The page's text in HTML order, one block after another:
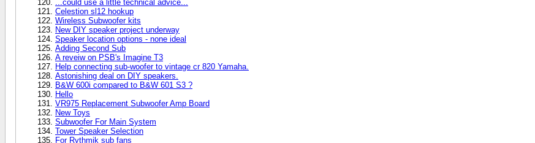
...could use a little technical advice...
Celestion sl12 hookup
Wireless Subwoofer kits
New DIY speaker project underway
Speaker location options - none ideal
Adding Second Sub
A reveiw on PSB's Imagine T3
Help connecting sub-woofer to vintage cr 820 Yamaha.
Astonishing deal on DIY speakers.
B&W 600i compared to B&W 601 S3 ?
Hello
VR975 Replacement Subwoofer Amp Board
New Toys
Subwoofer For Main System
Tower Speaker Selection
For Rythmik sub fans